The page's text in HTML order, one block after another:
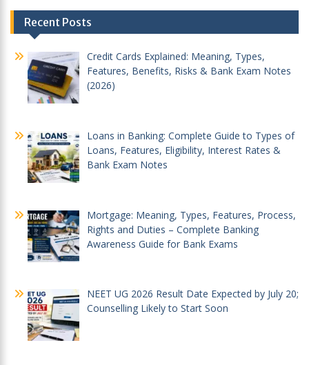
Post
navigation
Recent Posts
Credit Cards Explained: Meaning, Types,
Features, Benefits, Risks & Bank Exam Notes
(2026)
Loans in Banking: Complete Guide to Types of
Loans, Features, Eligibility, Interest Rates &
Bank Exam Notes
Mortgage: Meaning, Types, Features, Process,
Rights and Duties – Complete Banking
Awareness Guide for Bank Exams
NEET UG 2026 Result Date Expected by July 20;
Counselling Likely to Start Soon